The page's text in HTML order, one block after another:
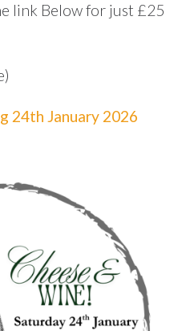
link Below for just £25
24th January 2026